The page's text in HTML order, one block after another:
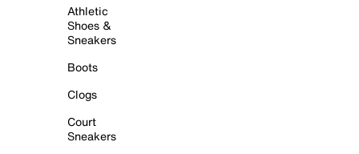
Athletic
Shoes &
Sneakers
Boots
Clogs
Court
Sneakers